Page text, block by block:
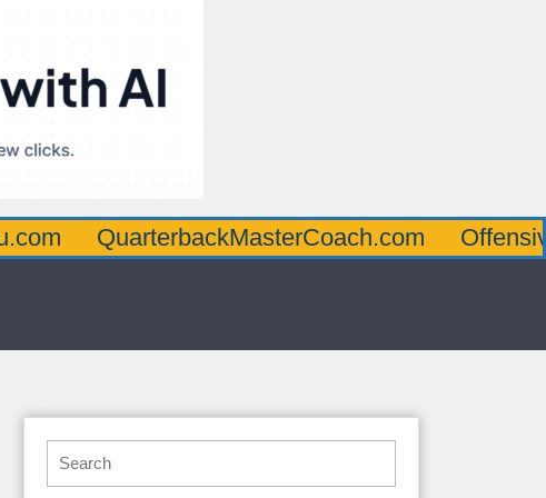
QuarterbackMasterCoach.com